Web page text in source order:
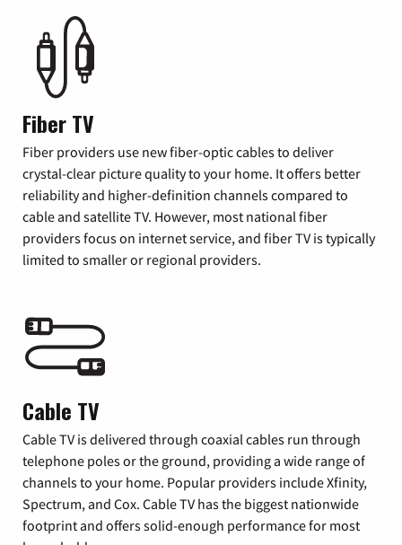
Fiber TV
Fiber providers use new fiber-optic cables to deliver
crystal-clear picture quality to your home. It offers better
reliability and higher-definition channels compared to
cable and satellite TV. However, most national fiber
providers focus on internet service, and fiber TV is typically
limited to smaller or regional providers.
Cable TV
Cable TV is delivered through coaxial cables run through
telephone poles or the ground, providing a wide range of
channels to your home. Popular providers include Xfinity,
Spectrum, and Cox. Cable TV has the biggest nationwide
footprint and offers solid-enough performance for most